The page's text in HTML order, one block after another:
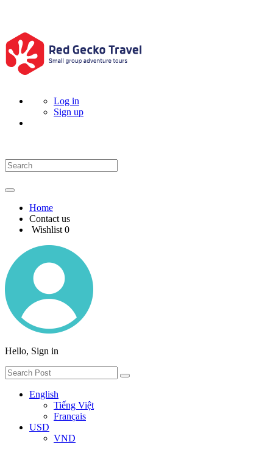
Log in
Sign up
Home
Contact us
Wishlist 0
Hello, Sign in
English
Tiếng Việt
Français
USD
VND